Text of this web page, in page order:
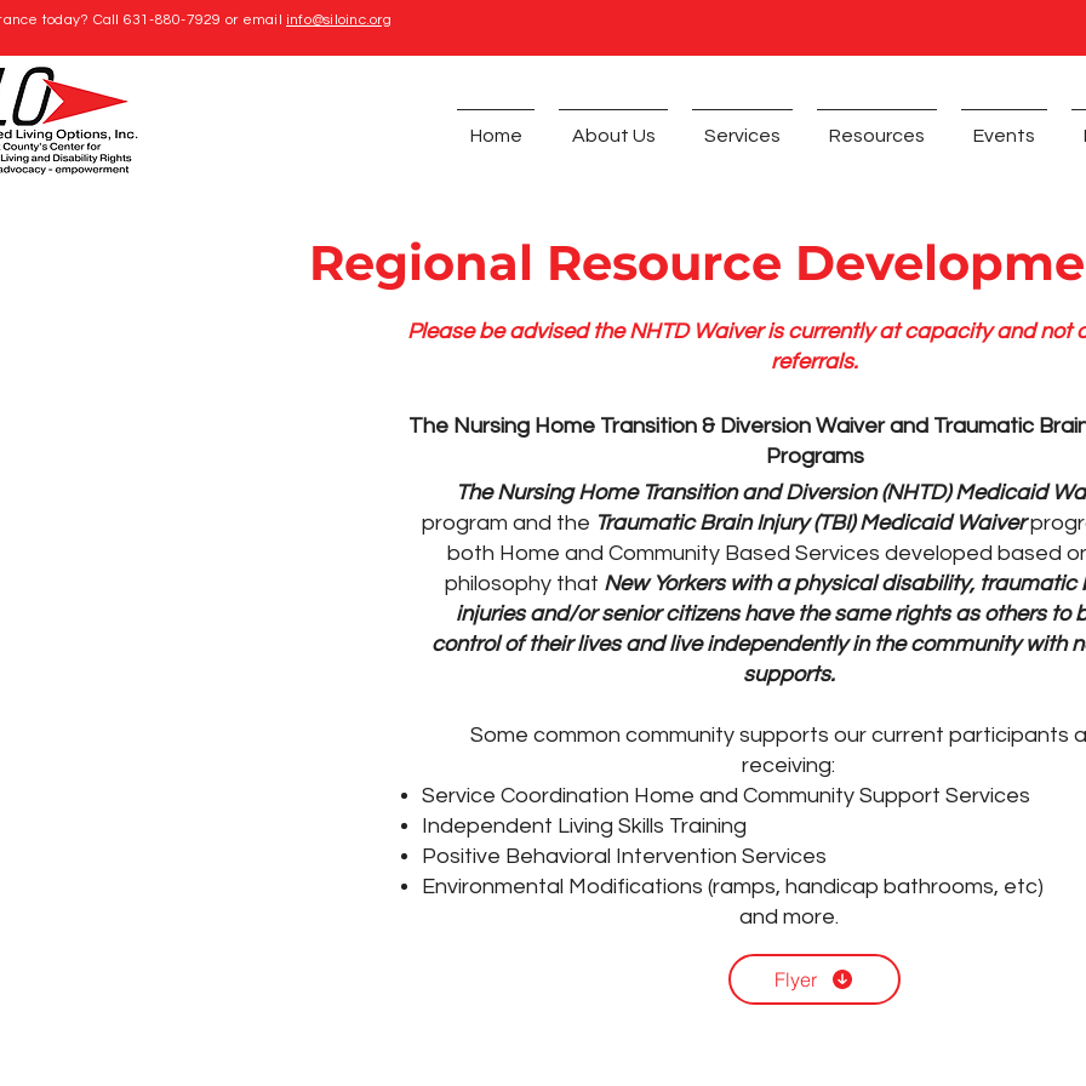
today? Call 631-880-7929 or email info@siloinc.org
Home About Us Services Resources Events
Regional Resource
Please be advised the NHTD Waiver is currently at capacity and not
referrals.
The Nursing Home Transition & Diversion Waiver and Traumatic
Programs
The Nursing Home Transition and Diversion (NHTD) Medicaid
program and the Traumatic Brain Injury (TBI) Medicaid Waiver
both Home and Community Based Services developed based
philosophy that New Yorkers with a physical disability, traumatic
injuries and/or senior citizens have the same rights as others to
control of their lives and live independently in the community with
supports.
Some common community supports our current participants
receiving:
Service Coordination Home and Community Support Services
Independent Living Skills Training
Positive Behavioral Intervention Services
Environmental Modifications (ramps, handicap bathrooms, etc)
and more.
Flyer